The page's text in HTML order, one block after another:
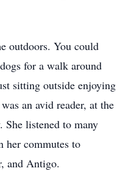
outdoors. You could
for a walk around
sitting outside enjoying
an avid reader, at the
listened to many
her commutes to
and Antigo.